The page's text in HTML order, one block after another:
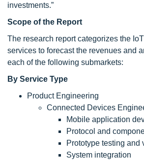
investments.”
Scope of the Report
The research report categorizes the
services to forecast the revenues and
each of the following submarkets:
By Service Type
Product Engineering
Connected Devices
Mobile application
Protocol and
Prototype testing and
System integration